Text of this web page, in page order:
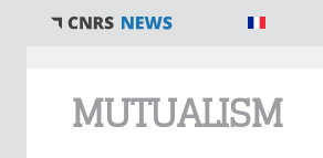
MUTUALISM